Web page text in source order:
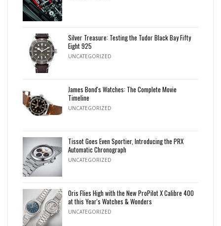
Silver Treasure: Testing the Tudor Black Bay Fifty
Eight 925
UNCATEGORIZED
James Bond's Watches: The Complete Movie
Timeline
UNCATEGORIZED
Tissot Goes Even Sportier, Introducing the PRX
Automatic Chronograph
UNCATEGORIZED
Oris Flies High with the New ProPilot X Calibre 400
at this Year's Watches & Wonders
UNCATEGORIZED